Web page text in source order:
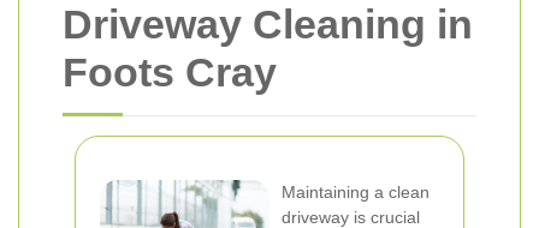
Driveway Cleaning in
Foots Cray
Maintaining a clean
driveway is crucial